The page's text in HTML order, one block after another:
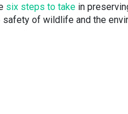
six steps to take in
of wildlife and the